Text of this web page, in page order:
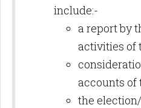
include:-
a report by
activities of
accounts of
the